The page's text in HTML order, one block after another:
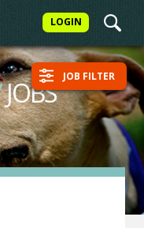
LOGIN
JOBS JOB FILTER